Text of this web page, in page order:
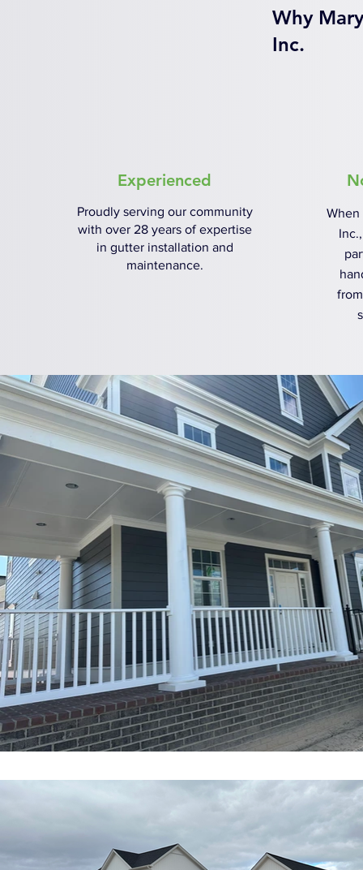
Why
Inc.
Experienced
Proudly serving our community
with over 28 years of expertise
in gutter installation and
maintenance.
When